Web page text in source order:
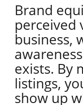
Brand
perceived
business,
exists. By
listings,
show up